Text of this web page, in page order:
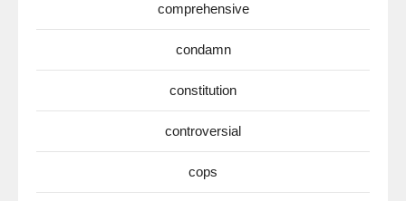
comprehensive
condamn
constitution
controversial
cops